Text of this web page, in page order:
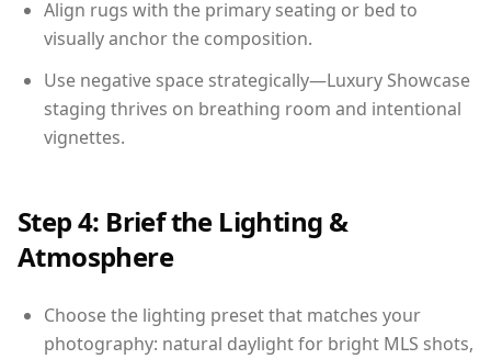
Align rugs with the primary seating or bed to
visually anchor the composition.
Use negative space strategically—Luxury Showcase
staging thrives on breathing room and intentional
vignettes.
Step 4: Brief the Lighting &
Atmosphere
Choose the lighting preset that matches your
photography: natural daylight for bright MLS shots,